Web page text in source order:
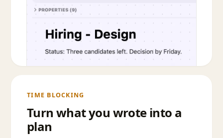
TIME BLOCKING
Turn what you wrote into a
plan